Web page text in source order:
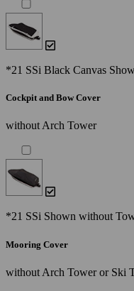
*21 SSi Black Canvas
Cockpit and Bow Cover
without Arch Tower
*21 SSi Shown without
Mooring Cover
without Arch Tower or Ski